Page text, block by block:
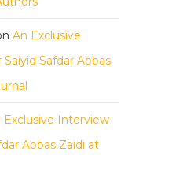
An Exclusive
Safdar Abbas
Exclusive Interview
Abbas Zaidi at